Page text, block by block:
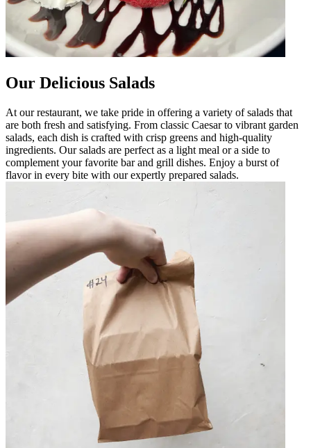
Our Delicious Salads
At our restaurant, we take pride in offering a variety of salads that
are both fresh and satisfying. From classic Caesar to vibrant garden
salads, each dish is crafted with crisp greens and high-quality
ingredients. Our salads are perfect as a light meal or a side to
complement your favorite bar and grill dishes. Enjoy a burst of
flavor in every bite with our expertly prepared salads.